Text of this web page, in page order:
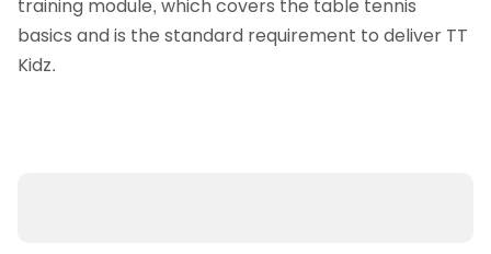
training module, which covers the table tennis
basics and is the standard requirement to deliver TT
Kidz.